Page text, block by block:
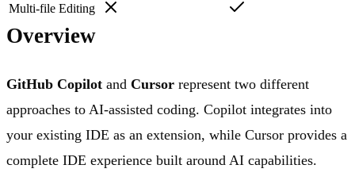
Multi-file Editing
Overview
GitHub Copilot and Cursor represent two different
approaches to AI-assisted coding. Copilot integrates into
your existing IDE as an extension, while Cursor provides a
complete IDE experience built around AI capabilities.